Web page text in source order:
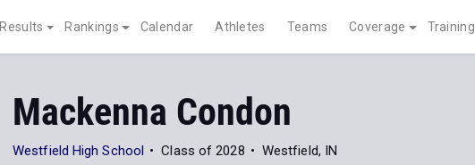
Results Rankings Calendar Athletes Teams Coverage Training
Mackenna Condon
Westfield High School Class of 2028 Westfield, IN